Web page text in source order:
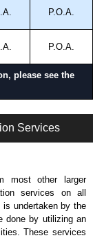
P.O.A.
P.O.A.
please see the
Services
most other larger
services on all
undertaken by the
done by utilizing an
These services